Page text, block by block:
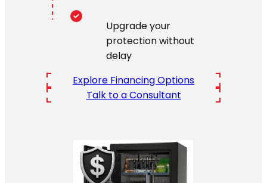
Upgrade your
protection without
delay
Explore Financing Options
Talk to a Consultant